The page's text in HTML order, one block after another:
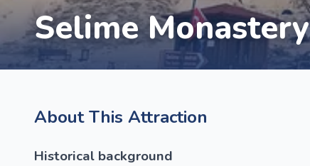
Selime Monastery
About This Attraction
Historical background